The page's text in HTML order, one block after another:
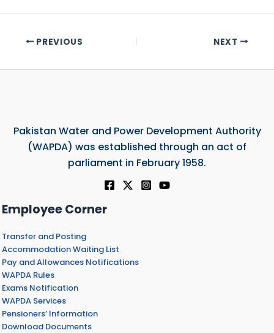
PREVIOUS NEXT
Pakistan Water and Power Development Authority
(WAPDA) was established through an act of
parliament in February 1958.
Employee Corner
Transfer and Posting
Accommodation Waiting List
Pay and Allowances Notifications
WAPDA Rules
Exams Notification
WAPDA Services
Pensioners’ Information
Download Documents